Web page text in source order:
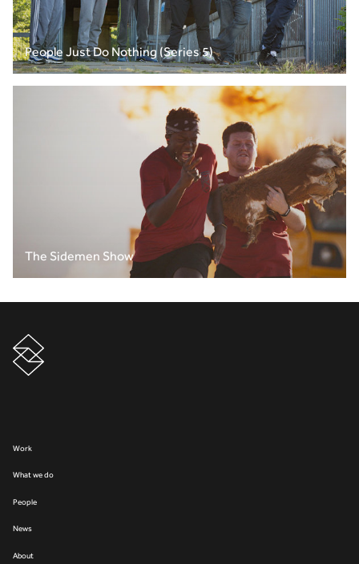
People Just Do Nothing (Series 5)
The Sidemen Show
Work
What we do
People
News
About